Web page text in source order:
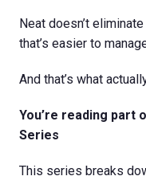
Neat doesn’t
that’s easier to
And that’s what
You’re reading part
Series
This series breaks